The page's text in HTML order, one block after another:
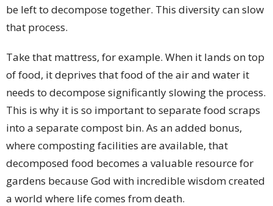
be left to decompose together. This diversity can slow
that process.
Take that mattress, for example. When it lands on top
of food, it deprives that food of the air and water it
needs to decompose significantly slowing the process.
This is why it is so important to separate food scraps
into a separate compost bin. As an added bonus,
where composting facilities are available, that
decomposed food becomes a valuable resource for
gardens because God with incredible wisdom created
a world where life comes from death.